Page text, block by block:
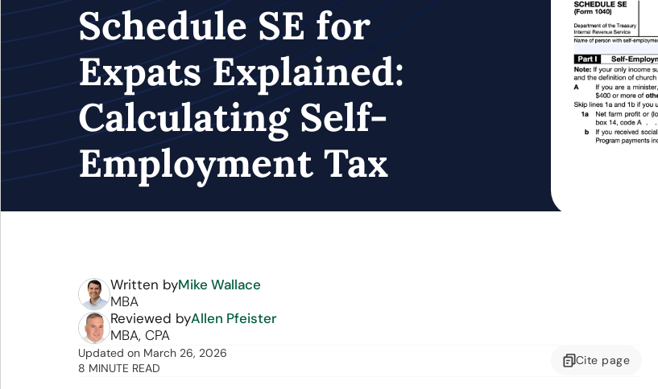
Schedule SE for
Expats Explained:
Calculating Self-
Employment Tax
Written byMike Wallace
MBA
Reviewed byAllen Pfeister
MBA, CPA
Updated on March 26, 2026
8 MINUTE READ
Cite page